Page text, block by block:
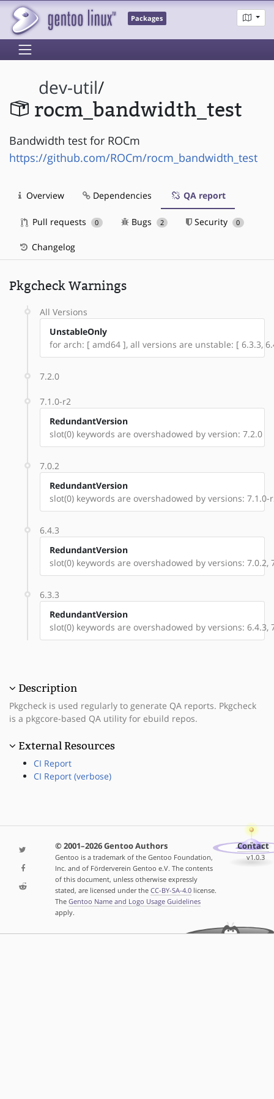
Packages
dev-util/
rocm_bandwidth_test
Bandwidth test for ROCm
https://github.com/ROCm/rocm_bandwidth_test
Overview Dependencies QA report
Pull requests 0 Bugs 2 Security 0
Changelog
Pkgcheck Warnings
All Versions
UnstableOnly
for arch: [ amd64 ], all versions are unstable: [ 6.3.3,
7.2.0
7.1.0-r2
RedundantVersion
slot(0) keywords are overshadowed by version: 7.2.0
7.0.2
RedundantVersion
slot(0) keywords are overshadowed by versions: 7.1.0-
6.4.3
RedundantVersion
slot(0) keywords are overshadowed by versions: 7.0.2,
6.3.3
RedundantVersion
slot(0) keywords are overshadowed by versions: 6.4.3,
Description
Pkgcheck is used regularly to generate QA reports. Pkgcheck
is a pkgcore-based QA utility for ebuild repos.
External Resources
CI Report
CI Report (verbose)
© 2001–2026 Gentoo Authors
Gentoo is a trademark of the Gentoo Foundation,
Inc. and of Förderverein Gentoo e.V. The contents
of this document, unless otherwise expressly
stated, are licensed under the CC-BY-SA-4.0license.
The Gentoo Name and Logo Usage Guidelines
apply.
Contact
v1.0.3